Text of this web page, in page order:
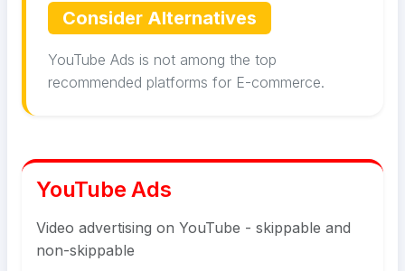
Consider Alternatives
YouTube Ads is not among the top
recommended platforms for E-commerce.
YouTube Ads
Video advertising on YouTube - skippable and
non-skippable